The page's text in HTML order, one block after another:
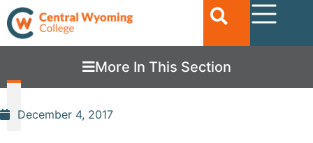
More In This Section
December 4, 2017